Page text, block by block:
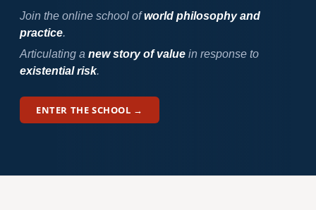
Join the online school ofworld philosophy and
practice.
Articulating a new story of valuein response to
existential risk.
ENTER THE SCHOOL →